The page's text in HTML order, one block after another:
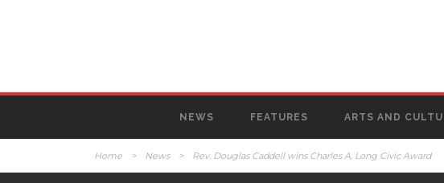
NEWS FEATURES ARTS AND
Home > News > Rev. Douglas Caddell wins Charles A. Long Civic Award